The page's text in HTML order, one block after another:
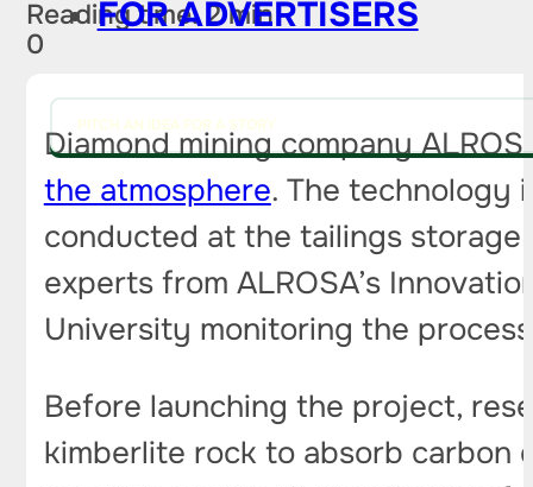
FOR ADVERTISERS
PITCH AN IDEA FOR A STORY
Reading time: 2 min
0
Diamond mining company
the atmosphere. The technology
conducted at the tailings
experts from ALROSA’s
University monitoring the
Before launching the project,
kimberlite rock to absorb carbon